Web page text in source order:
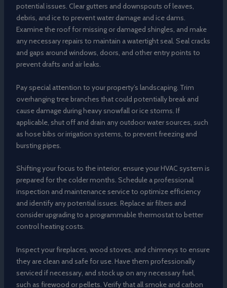
potential issues. Clear gutters and downspouts of leaves,
debris, and ice to prevent water damage and ice dams.
Examine the roof for missing or damaged shingles, and make
any necessary repairs to maintain a watertight seal. Seal cracks
and gaps around windows, doors, and other entry points to
prevent drafts and air leaks.
Pay special attention to your property’s landscaping. Trim
overhanging tree branches that could potentially break and
cause damage during heavy snowfall or ice storms. If
applicable, shut off and drain any outdoor water sources, such
as hose bibs or irrigation systems, to prevent freezing and
bursting pipes.
Shifting your focus to the interior, ensure your HVAC system is
prepared for the colder months. Schedule a professional
inspection and maintenance service to optimize efficiency
and identify any potential issues. Replace air filters and
consider upgrading to a programmable thermostat to better
control heating costs.
Inspect your fireplaces, wood stoves, and chimneys to ensure
they are clean and safe for use. Have them professionally
serviced if necessary, and stock up on any necessary fuel,
such as firewood or pellets. Verify that all smoke and carbon